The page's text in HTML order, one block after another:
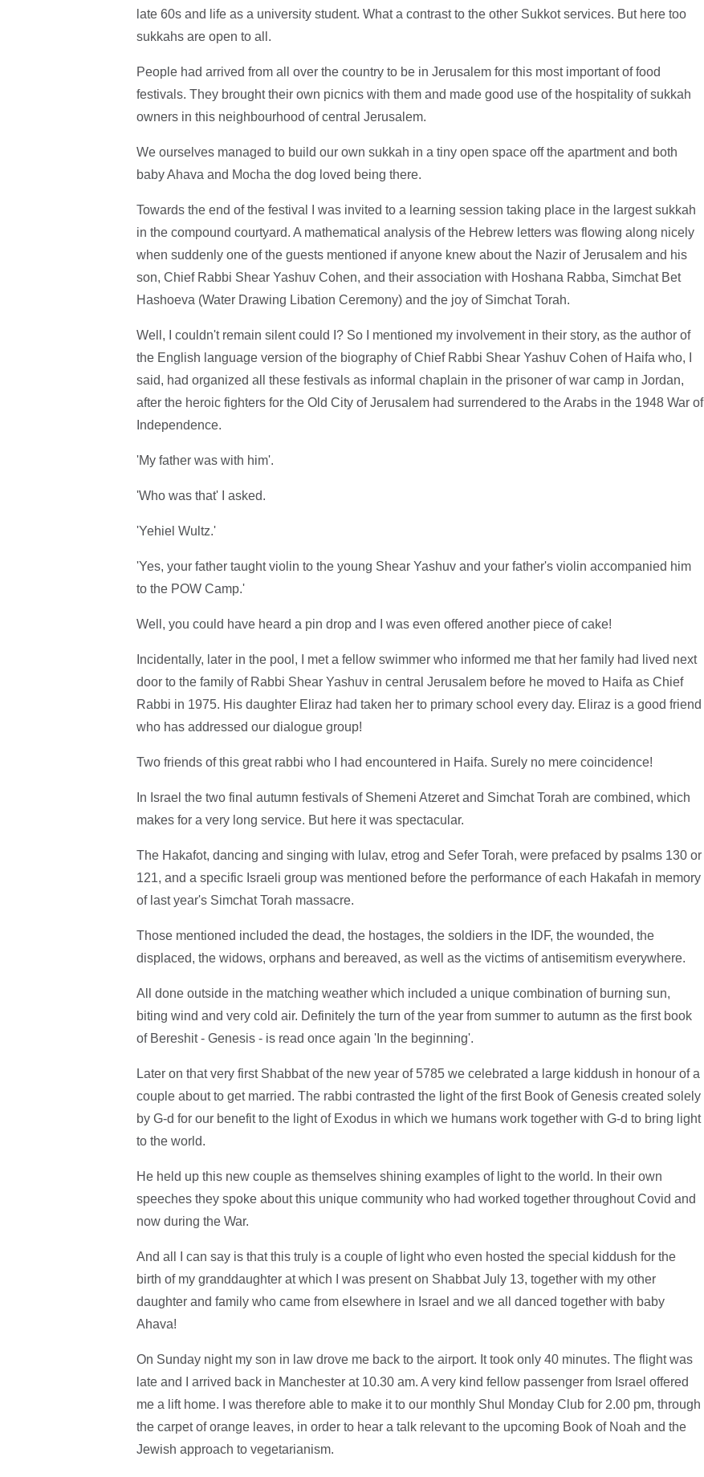
late 60s and life as a university student. What a contrast to the other Sukkot services. But here too
sukkahs are open to all.
People had arrived from all over the country to be in Jerusalem for this most important of food
festivals. They brought their own picnics with them and made good use of the hospitality of sukkah
owners in this neighbourhood of central Jerusalem.
We ourselves managed to build our own sukkah in a tiny open space off the apartment and both
baby Ahava and Mocha the dog loved being there.
Towards the end of the festival I was invited to a learning session taking place in the largest sukkah
in the compound courtyard. A mathematical analysis of the Hebrew letters was flowing along nicely
when suddenly one of the guests mentioned if anyone knew about the Nazir of Jerusalem and his
son, Chief Rabbi Shear Yashuv Cohen, and their association with Hoshana Rabba, Simchat Bet
Hashoeva (Water Drawing Libation Ceremony) and the joy of Simchat Torah.
Well, I couldn't remain silent could I? So I mentioned my involvement in their story, as the author of
the English language version of the biography of Chief Rabbi Shear Yashuv Cohen of Haifa who, I
said, had organized all these festivals as informal chaplain in the prisoner of war camp in Jordan,
after the heroic fighters for the Old City of Jerusalem had surrendered to the Arabs in the 1948 War of
Independence.
'My father was with him'.
'Who was that' I asked.
'Yehiel Wultz.'
'Yes, your father taught violin to the young Shear Yashuv and your father's violin accompanied him
to the POW Camp.'
Well, you could have heard a pin drop and I was even offered another piece of cake!
Incidentally, later in the pool, I met a fellow swimmer who informed me that her family had lived next
door to the family of Rabbi Shear Yashuv in central Jerusalem before he moved to Haifa as Chief
Rabbi in 1975. His daughter Eliraz had taken her to primary school every day. Eliraz is a good friend
who has addressed our dialogue group!
Two friends of this great rabbi who I had encountered in Haifa. Surely no mere coincidence!
In Israel the two final autumn festivals of Shemeni Atzeret and Simchat Torah are combined, which
makes for a very long service. But here it was spectacular.
The Hakafot, dancing and singing with lulav, etrog and Sefer Torah, were prefaced by psalms 130 or
121, and a specific Israeli group was mentioned before the performance of each Hakafah in memory
of last year's Simchat Torah massacre.
Those mentioned included the dead, the hostages, the soldiers in the IDF, the wounded, the
displaced, the widows, orphans and bereaved, as well as the victims of antisemitism everywhere.
All done outside in the matching weather which included a unique combination of burning sun,
biting wind and very cold air. Definitely the turn of the year from summer to autumn as the first book
of Bereshit - Genesis - is read once again 'In the beginning'.
Later on that very first Shabbat of the new year of 5785 we celebrated a large kiddush in honour of a
couple about to get married. The rabbi contrasted the light of the first Book of Genesis created solely
by G-d for our benefit to the light of Exodus in which we humans work together with G-d to bring light
to the world.
He held up this new couple as themselves shining examples of light to the world. In their own
speeches they spoke about this unique community who had worked together throughout Covid and
now during the War.
And all I can say is that this truly is a couple of light who even hosted the special kiddush for the
birth of my granddaughter at which I was present on Shabbat July 13, together with my other
daughter and family who came from elsewhere in Israel and we all danced together with baby
Ahava!
On Sunday night my son in law drove me back to the airport. It took only 40 minutes. The flight was
late and I arrived back in Manchester at 10.30 am. A very kind fellow passenger from Israel offered
me a lift home. I was therefore able to make it to our monthly Shul Monday Club for 2.00 pm, through
the carpet of orange leaves, in order to hear a talk relevant to the upcoming Book of Noah and the
Jewish approach to vegetarianism.